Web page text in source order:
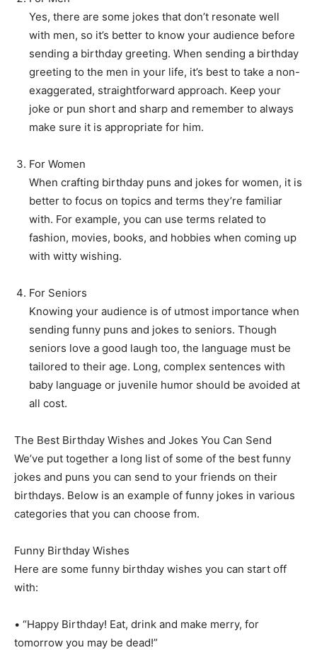
Yes, there are some jokes that don’t resonate well
with men, so it’s better to know your audience before
sending a birthday greeting. When sending a birthday
greeting to the men in your life, it’s best to take a non-
exaggerated, straightforward approach. Keep your
joke or pun short and sharp and remember to always
make sure it is appropriate for him.
For Women
When crafting birthday puns and jokes for women, it is
better to focus on topics and terms they’re familiar
with. For example, you can use terms related to
fashion, movies, books, and hobbies when coming up
with witty wishing.
For Seniors
Knowing your audience is of utmost importance when
sending funny puns and jokes to seniors. Though
seniors love a good laugh too, the language must be
tailored to their age. Long, complex sentences with
baby language or juvenile humor should be avoided at
all cost.
The Best Birthday Wishes and Jokes You Can Send
We’ve put together a long list of some of the best funny
jokes and puns you can send to your friends on their
birthdays. Below is an example of funny jokes in various
categories that you can choose from.
Funny Birthday Wishes
Here are some funny birthday wishes you can start off
with:
• “Happy Birthday! Eat, drink and make merry, for
tomorrow you may be dead!”